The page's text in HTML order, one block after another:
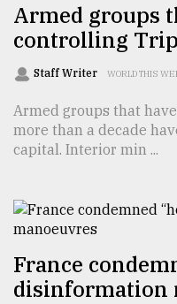
Armed groups
controlling
Staff Writer WORLD THIS
Armed groups that
more than a decade
capital. Interior min ...
France
disinformation